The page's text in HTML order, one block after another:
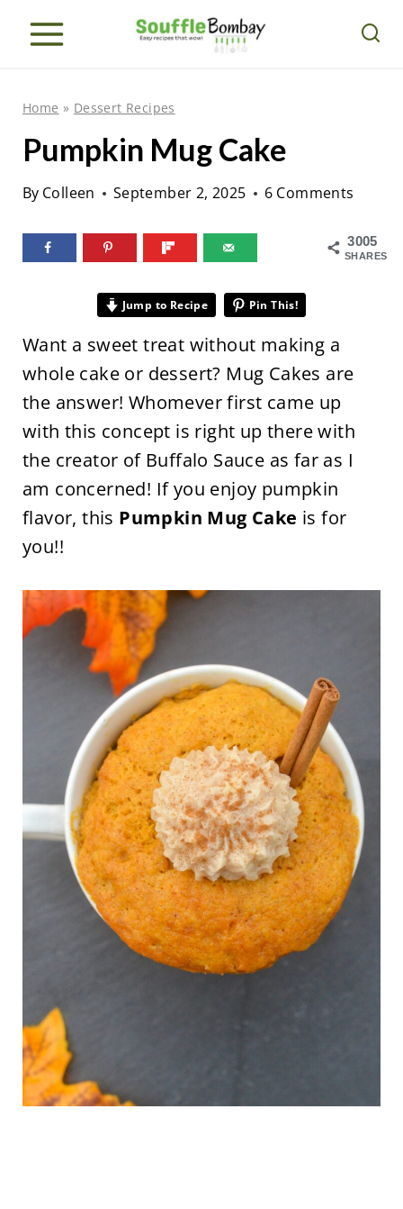
Home » Dessert Recipes
Pumpkin Mug Cake
By Colleen September 2, 2025 6 Comments
3005
SHARES
Jump to Recipe Pin This!
Want a sweet treat without making a
whole cake or dessert? Mug Cakes are
the answer! Whomever first came up
with this concept is right up there with
the creator of Buffalo Sauce as far as I
am concerned! If you enjoy pumpkin
flavor, this Pumpkin Mug Cake is for
you!!